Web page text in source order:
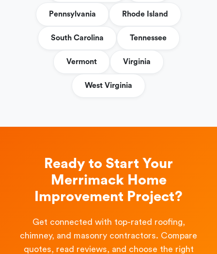
Pennsylvania Rhode Island
South Carolina Tennessee
Vermont Virginia
West Virginia
Ready to Start Your
Merrimack Home
Improvement Project?
Get connected with top-rated roofing,
chimney, and masonry contractors. Compare
quotes, read reviews, and choose the right